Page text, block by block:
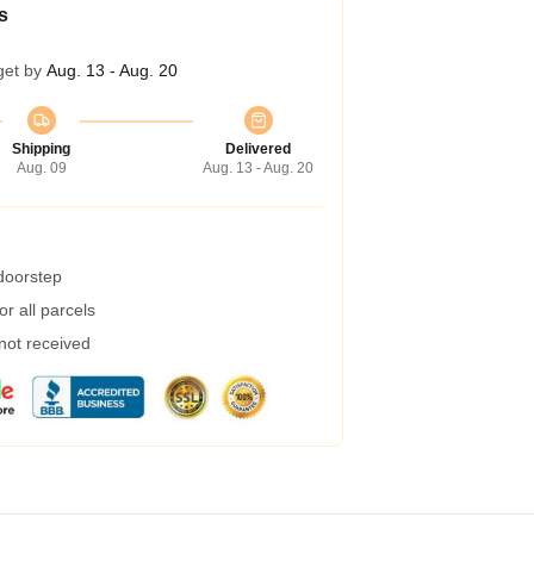
by Aug. 13 - Aug. 20
Shipping
Aug. 09
Delivered
Aug. 13 - Aug. 20
all parcels
received